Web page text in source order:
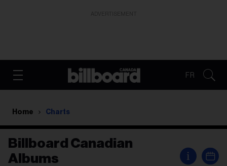
FR
Home Charts
Billboard Canadian
Albums
i